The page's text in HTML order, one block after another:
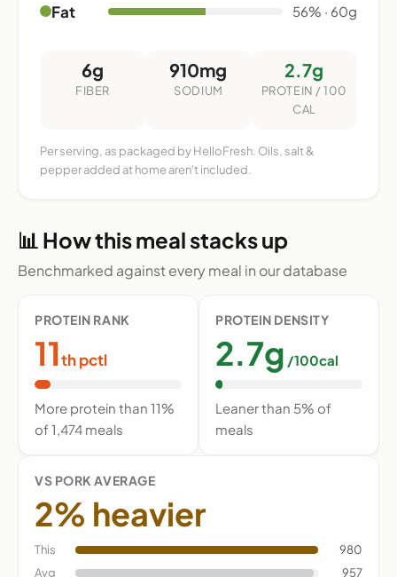
Fat 56% · 60g
6g
FIBER
910mg
SODIUM
2.7g
PROTEIN / 100
CAL
Per serving, as packaged by HelloFresh. Oils, salt &
pepper added at home aren't included.
📊 How this meal stacks up
Benchmarked against every meal in our database
PROTEIN RANK
11th pctl
More protein than 11%
of 1,474 meals
PROTEIN DENSITY
2.7g /100cal
Leaner than 5% of
meals
VS PORK AVERAGE
2% heavier
This
980
Avg
957